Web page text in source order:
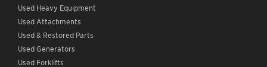
Used Heavy Equipment
Used Attachments
Used & Restored Parts
Used Generators
Used Forklifts